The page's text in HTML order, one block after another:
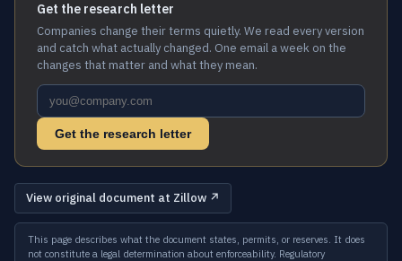
Get the research letter
Companies change their terms quietly. We read every version
and catch what actually changed. One email a week on the
changes that matter and what they mean.
Get the research letter
View original document at Zillow ↗
This page describes what the document states, permits, or reserves. It does
not constitute a legal determination about enforceability. Regulatory